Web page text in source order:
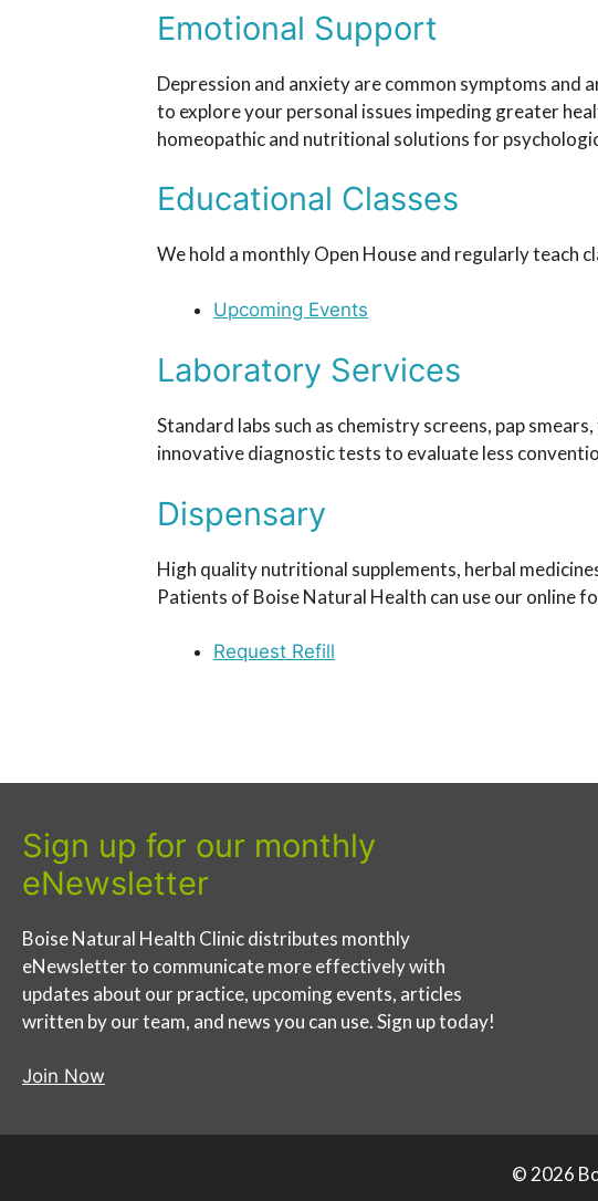
Emotional Support
Depression and anxiety are common symptoms and
to explore your personal issues impeding greater
homeopathic and nutritional solutions for
Educational Classes
We hold a monthly Open House and regularly teach
Upcoming Events
Laboratory Services
Standard labs such as chemistry screens, pap
innovative diagnostic tests to evaluate less
Dispensary
High quality nutritional supplements, herbal
Patients of Boise Natural Health can use our online
Request Refill
Sign up for our monthly
eNewsletter
Boise Natural Health Clinic distributes monthly
eNewsletter to communicate more effectively with
updates about our practice, upcoming events, articles
written by our team, and news you can use. Sign up today!
Join Now
© 2026